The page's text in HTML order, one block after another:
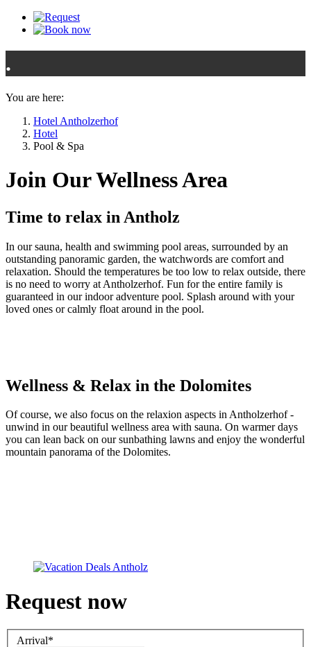
.
You are here:
Hotel Antholzerhof
Hotel
Pool & Spa
Join Our Wellness Area
Time to relax in Antholz
In our sauna, health and swimming pool areas, surrounded by an
outstanding panoramic garden, the watchwords are comfort and
relaxation. Should the temperatures be too low to relax outside, there
is no need to worry at Antholzerhof. Fun for the entire family is
guaranteed in our indoor adventure pool. Splash around with your
loved ones or calmly float around in the pool.
Wellness & Relax in the Dolomites
Of course, we also focus on the relaxion aspects in Antholzerhof -
unwind in our beautiful wellness area with sauna. On warmer days
you can lean back on our sunbathing lawns and enjoy the wonderful
mountain panorama of the Dolomites.
Request now
Arrival*